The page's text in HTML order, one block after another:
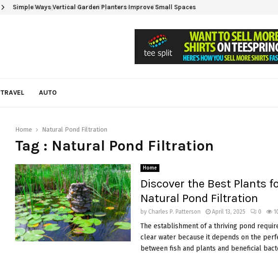
Simple Ways Vertical Garden Planters Improve Small Spaces
TRAVEL AUTO
Home Natural Pond Filtration
Tag : Natural Pond Filtration
Home
Discover the Best Plants
Natural Pond Filtration
by Charles P. Patterson April 13, 2025 0
The establishment of a thriving pond
clear water because it depends on the
between fish and plants and beneficial